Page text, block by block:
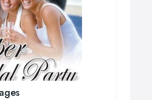
will be comfortably
designed massage chair,
pressure work to ease
levels, relieve headaches
alertness.